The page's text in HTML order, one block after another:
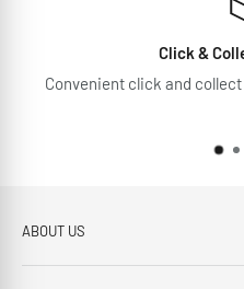
Click &
Convenient click and
ABOUT US